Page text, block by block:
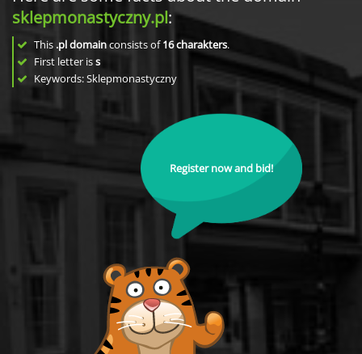
sklepmonastyczny.pl:
This .pl domainconsists of16charakters.
First letter iss
Keywords: Sklepmonastyczny
Register now and bid!